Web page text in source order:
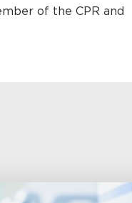
of the CPR and